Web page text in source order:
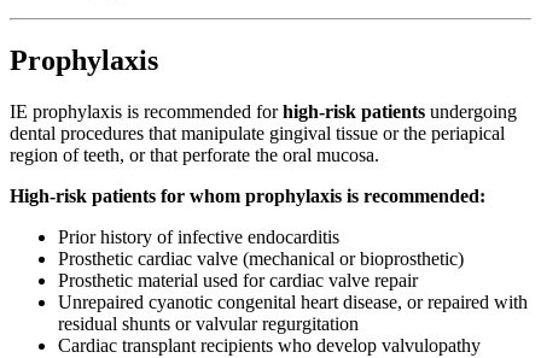
Prophylaxis
IE prophylaxis is recommended forhigh-risk patients undergoing
dental procedures that manipulate gingival tissue or the periapical
region of teeth, or that perforate the oral mucosa.
High-risk patients for whom prophylaxis is recommended:
Prior history of infective endocarditis
Prosthetic cardiac valve (mechanical or bioprosthetic)
Prosthetic material used for cardiac valve repair
Unrepaired cyanotic congenital heart disease, or repaired with
residual shunts or valvular regurgitation
Cardiac transplant recipients who develop valvulopathy